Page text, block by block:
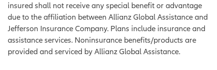
insured shall not receive any special benefit or advantage
due to the affiliation between Allianz Global Assistance and
Jefferson Insurance Company. Plans include insurance and
assistance services. Noninsurance benefits/products are
provided and serviced by Allianz Global Assistance.